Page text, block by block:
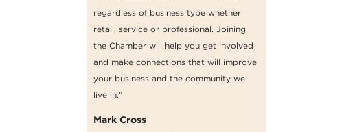
regardless of business type whether
retail, service or professional. Joining
the Chamber will help you get involved
and make connections that will improve
your business and the community we
live in.”
Mark Cross